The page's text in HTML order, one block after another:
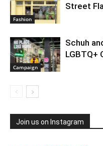
Fashion
Street
Campaign
Schuh
LGBTQ+
Join us on Instagram